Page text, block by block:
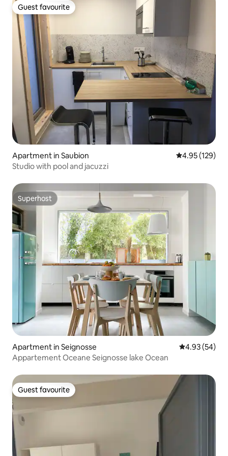
Guest favourite
Guest favourite
Apartment in Saubion 4.95 out of 5
4.95 (129)
Studio with pool and jacuzzi
Superhost
Superhost
Apartment in Seignosse 4.93 out of 5
4.93 (54)
Appartement Oceane Seignosse lake Ocean
Guest favourite
Guest favourite